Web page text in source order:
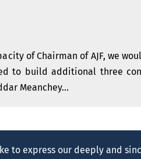
of Chairman of AJF, we
to build additional three
Meanchey...
to express our deeply and